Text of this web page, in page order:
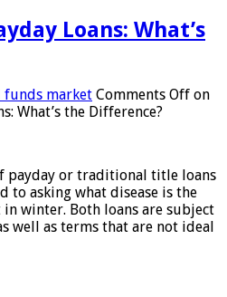
Loans: What’s
funds market Comments Off on
What’s the Difference?
payday or traditional title loans
to asking what disease is the
winter. Both loans are subject
well as terms that are not ideal